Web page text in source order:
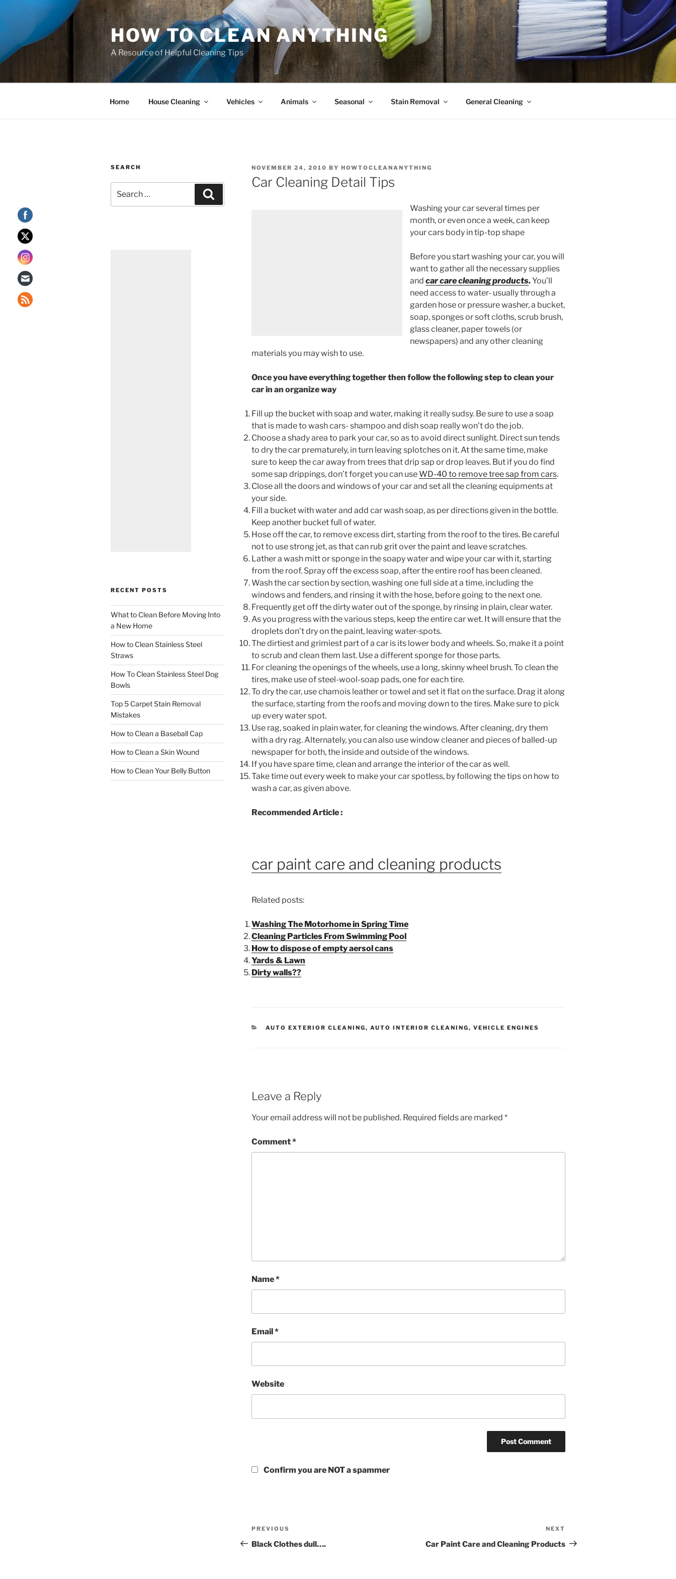
HOW TO CLEAN ANYTHING
A Resource of Helpful Cleaning Tips
Home House Cleaning Vehicles Animals Seasonal Stain Removal General Cleaning
NOVEMBER 24, 2010 BYHOWTOCLEANANYTHING
Car Cleaning Detail Tips
Washing your car several times per
month, or even once a week, can keep
your cars body in tip-top shape
Before you start washing your car, you will
want to gather all the necessary supplies
and car care cleaning products.You’ll
need access to water- usually through a
garden hose or pressure washer, a bucket,
soap, sponges or soft cloths, scrub brush,
glass cleaner, paper towels (or
newspapers) and any other cleaning
materials you may wish to use.
Once you have everything together then follow the following step to clean your
car in an organize way
Fill up the bucket with soap and water, making it really sudsy. Be sure to use a soap
that is made to wash cars- shampoo and dish soap really won’t do the job.
Choose a shady area to park your car, so as to avoid direct sunlight. Direct sun tends
to dry the car prematurely, in turn leaving splotches on it. At the same time, make
sure to keep the car away from trees that drip sap or drop leaves. But if you do find
some sap drippings, don’t forget you can useWD-40 to remove tree sap from cars.
Close all the doors and windows of your car and set all the cleaning equipments at
your side.
Fill a bucket with water and add car wash soap, as per directions given in the bottle.
Keep another bucket full of water.
Hose off the car, to remove excess dirt, starting from the roof to the tires. Be careful
not to use strong jet, as that can rub grit over the paint and leave scratches.
Lather a wash mitt or sponge in the soapy water and wipe your car with it, starting
from the roof. Spray off the excess soap, after the entire roof has been cleaned.
Wash the car section by section, washing one full side at a time, including the
windows and fenders, and rinsing it with the hose, before going to the next one.
Frequently get off the dirty water out of the sponge, by rinsing in plain, clear water.
As you progress with the various steps, keep the entire car wet. It will ensure that the
droplets don’t dry on the paint, leaving water-spots.
The dirtiest and grimiest part of a car is its lower body and wheels. So, make it a point
to scrub and clean them last. Use a different sponge for those parts.
For cleaning the openings of the wheels, use a long, skinny wheel brush. To clean the
tires, make use of steel-wool-soap pads, one for each tire.
To dry the car, use chamois leather or towel and set it flat on the surface. Drag it along
the surface, starting from the roofs and moving down to the tires. Make sure to pick
up every water spot.
Use rag, soaked in plain water, for cleaning the windows. After cleaning, dry them
with a dry rag. Alternately, you can also use window cleaner and pieces of balled-up
newspaper for both, the inside and outside of the windows.
If you have spare time, clean and arrange the interior of the car as well.
Take time out every week to make your car spotless, by following the tips on how to
wash a car, as given above.
Recommended Article :
car paint care and cleaning products
Related posts:
Washing The Motorhome in Spring Time
Cleaning Particles From Swimming Pool
How to dispose of empty aersol cans
Yards & Lawn
Dirty walls??
AUTO EXTERIOR CLEANING, AUTO INTERIOR CLEANING, VEHICLE ENGINES
Leave a Reply
Your email address will not be published. Required fields are marked*
Comment*
Name*
Email*
Website
Confirm you are NOT a spammer
PREVIOUS
Black Clothes dull….
NEXT
Car Paint Care and Cleaning Products
SEARCH
RECENT POSTS
What to Clean Before Moving Into
a New Home
How to Clean Stainless Steel
Straws
How To Clean Stainless Steel Dog
Bowls
Top 5 Carpet Stain Removal
Mistakes
How to Clean a Baseball Cap
How to Clean a Skin Wound
How to Clean Your Belly Button